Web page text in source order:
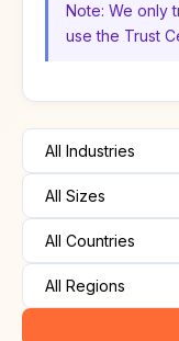
Note: We only
use the Trust